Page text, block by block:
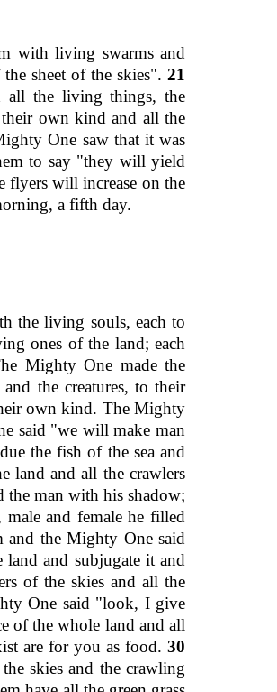
with living swarms and
sheet of the skies". 21
all the living things, the
own kind and all the
One saw that it was
to say "they will yield
flyers will increase on the
a fifth day.
the living souls, each to
ones of the land; each
Mighty One made the
the creatures, to their
own kind. The Mighty
said "we will make man
the fish of the sea and
land and all the crawlers
man with his shadow;
and female he filled
and the Mighty One said
and subjugate it and
of the skies and all the
One said "look, I give
of the whole land and all
are for you as food. 30
skies and the crawling